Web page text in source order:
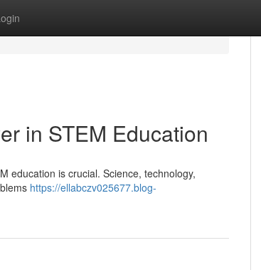
in STEM Education
education is crucial. Science, technology,
https://ellabczv025677.blog-